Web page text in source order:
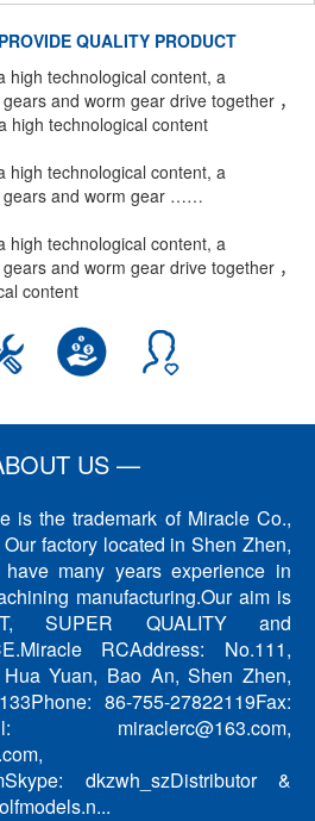
QUALITY PRODUCT
high technological content, a
and worm gear drive together ，
high technological content
high technological content, a
gears and worm gear ……
high technological content, a
and worm gear drive together ，
content
US —
is the trademark of Miracle Co.,
factory located in Shen Zhen,
many years experience in
manufacturing.Our aim is
SUPER QUALITY and
RCAddress: No.111,
Yuan, Bao An, Shen Zhen,
86-755-27822119Fax:
miraclerc@163.com,
dkzwh_szDistributor &